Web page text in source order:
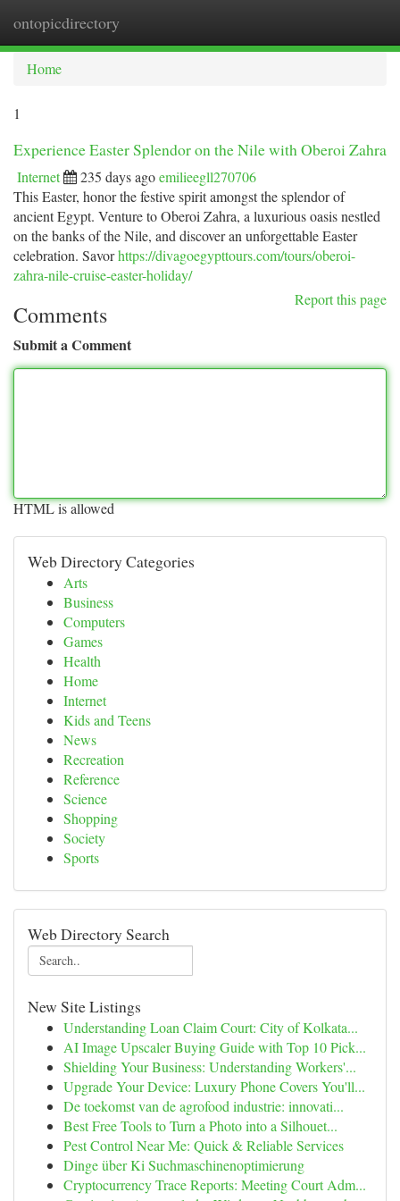
ontopicdirectory
Home
1
Experience Easter Splendor on the Nile with Oberoi Zahra
Internet 235 days agoemilieegll270706
This Easter, honor the festive spirit amongst the splendor of
ancient Egypt. Venture to Oberoi Zahra, a luxurious oasis nestled
on the banks of the Nile, and discover an unforgettable Easter
celebration. Savorhttps://divagoegypttours.com/tours/oberoi-
zahra-nile-cruise-easter-holiday/
Report this page
Comments
Submit a Comment
HTML is allowed
Web Directory Categories
Arts
Business
Computers
Games
Health
Home
Internet
Kids and Teens
News
Recreation
Reference
Science
Shopping
Society
Sports
Web Directory Search
New Site Listings
Understanding Loan Claim Court: City of Kolkata...
AI Image Upscaler Buying Guide with Top 10 Pick...
Shielding Your Business: Understanding Workers'...
Upgrade Your Device: Luxury Phone Covers You'll...
De toekomst van de agrofood industrie: innovati...
Best Free Tools to Turn a Photo into a Silhouet...
Pest Control Near Me: Quick & Reliable Services
Dinge über Ki Suchmaschinenoptimierung
Cryptocurrency Trace Reports: Meeting Court Adm...